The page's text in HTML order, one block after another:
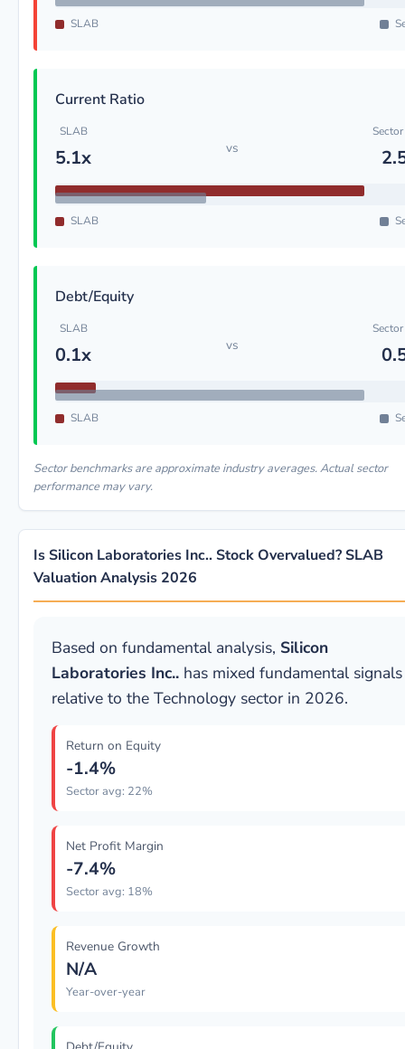
SLAB
Current Ratio
SLAB
5.1x vs
SLAB
Debt/Equity
SLAB
0.1x vs
SLAB
Sector benchmarks are approximate industry averages. Actual sector
performance may vary.
Is Silicon Laboratories Inc.. Stock Overvalued? SLAB
Valuation Analysis 2026
Based on fundamental analysis, Silicon
Laboratories Inc.. has mixed fundamental signals
relative to the Technology sector in 2026.
Return on Equity
-1.4%
Sector avg: 22%
Net Profit Margin
-7.4%
Sector avg: 18%
Revenue Growth
N/A
Year-over-year